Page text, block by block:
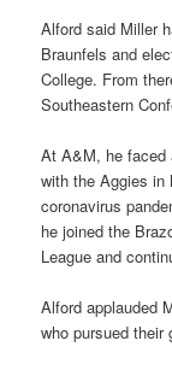
Alford said Miller
Braunfels and
College. From
Southeastern
At A&M, he faced
with the Aggies in
coronavirus
he joined the
League and
Alford applauded
who pursued their